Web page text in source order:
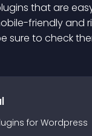
s that are
friendly and
sure to check
s for Wordpress